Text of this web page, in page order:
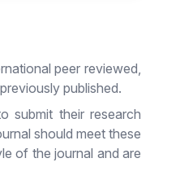
peer reviewed,
published.
submit their research
should meet these
of the journal and are